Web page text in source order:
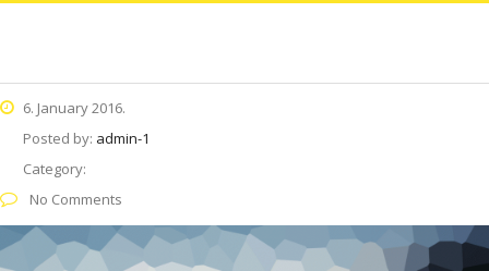
6. January 2016.
Posted by: admin-1
Category:
No Comments